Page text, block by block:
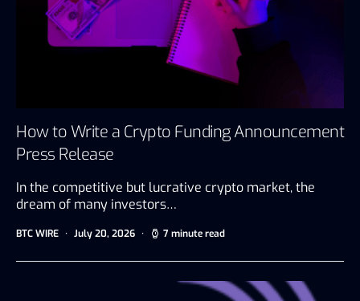
How to Write a Crypto Funding Announcement
Press Release
In the competitive but lucrative crypto market, the
dream of many investors…
BTC WIRE July 20, 2026 7 minute read